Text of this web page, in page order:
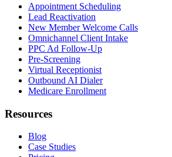
Appointment Scheduling
Lead Reactivation
New Member Welcome Calls
Omnichannel Client Intake
PPC Ad Follow-Up
Pre-Screening
Virtual Receptionist
Outbound AI Dialer
Medicare Enrollment
Resources
Blog
Case Studies